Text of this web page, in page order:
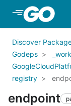
Skip to Main
Discover
Godeps
registry
endpoint